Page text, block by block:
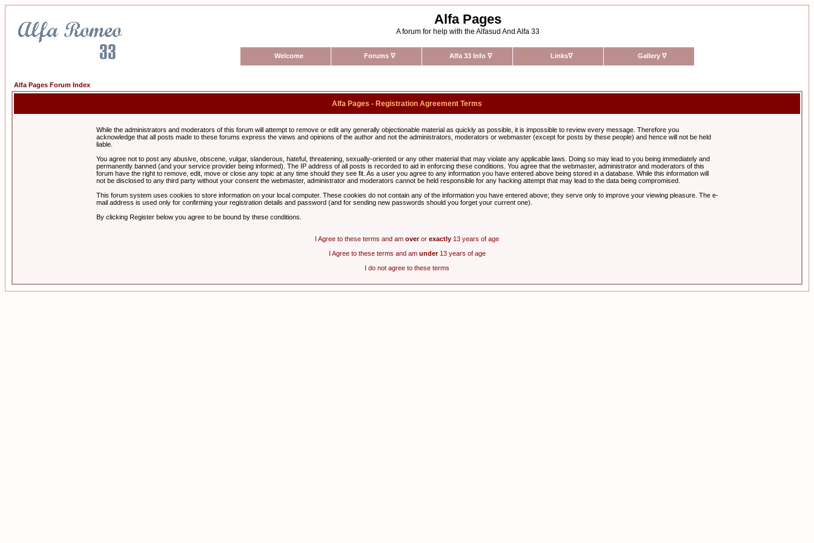
Alfa Pages
A forum for help with the Alfasud And Alfa 33
Welcome Forums ∇ Alfa 33 Info ∇ Links∇ Gallery ∇
Alfa Pages Forum Index
Alfa Pages - Registration Agreement Terms
While the administrators and moderators of this forum will attempt to remove or edit any generally objectionable material as quickly as possible, it is impossible to review every message. Therefore you
acknowledge that all posts made to these forums express the views and opinions of the author and not the administrators, moderators or webmaster (except for posts by these people) and hence will not be held
liable.
You agree not to post any abusive, obscene, vulgar, slanderous, hateful, threatening, sexually-oriented or any other material that may violate any applicable laws. Doing so may lead to you being immediately and
permanently banned (and your service provider being informed). The IP address of all posts is recorded to aid in enforcing these conditions. You agree that the webmaster, administrator and moderators of this
forum have the right to remove, edit, move or close any topic at any time should they see fit. As a user you agree to any information you have entered above being stored in a database. While this information will
not be disclosed to any third party without your consent the webmaster, administrator and moderators cannot be held responsible for any hacking attempt that may lead to the data being compromised.
This forum system uses cookies to store information on your local computer. These cookies do not contain any of the information you have entered above; they serve only to improve your viewing pleasure. The e-
mail address is used only for confirming your registration details and password (and for sending new passwords should you forget your current one).
By clicking Register below you agree to be bound by these conditions.
I Agree to these terms and am overor exactly 13 years of age
I Agree to these terms and am under13 years of age
I do not agree to these terms